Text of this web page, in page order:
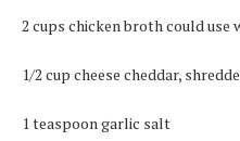
2 cups chicken broth could use
1/2 cup cheese cheddar,
1 teaspoon garlic salt